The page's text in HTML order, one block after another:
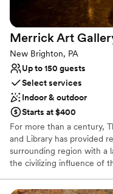
Why you'll love this venue
Private area for the
Provides event staff
Classic elegance
Venue considerations
No on-site guest
No built-in
Not for you if you
nontraditional
Merrick Art
New Brighton, PA
Up to 150 guests
Select services
Indoor & outdoor
Starts at $400
For more than a century,
and Library has provided
surrounding region with a
the civilizing influence of
exhibits and invitational